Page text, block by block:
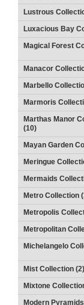
Lustrous
Luxacious Bay
Magical Forest
Manacor
Marbello
Marmoris
Marthas Manor
(10)
Mayan Garden
Meringue
Mermaids
Metro Collection
Metropolis
Metropolitan
Michelangelo
Mist Collection (2)
Mixtone
Modern